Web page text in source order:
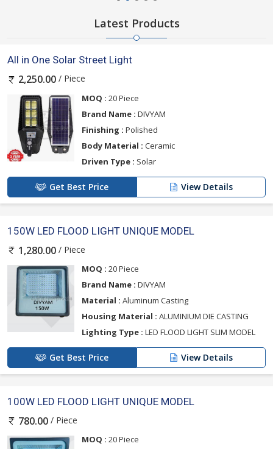
Latest Products
All in One Solar Street Light
2,250.00 / Piece
MOQ : 20 Piece
Brand Name : DIVYAM
Finishing : Polished
Body Material : Ceramic
Driven Type : Solar
Get Best Price View Details
150W LED FLOOD LIGHT UNIQUE MODEL
1,280.00 / Piece
MOQ : 20 Piece
Brand Name : DIVYAM
Material : Aluminum Casting
Housing Material : ALUMINIUM DIE CASTING
Lighting Type : LED FLOOD LIGHT SLIM MODEL
Get Best Price View Details
100W LED FLOOD LIGHT UNIQUE MODEL
780.00 / Piece
MOQ : 20 Piece